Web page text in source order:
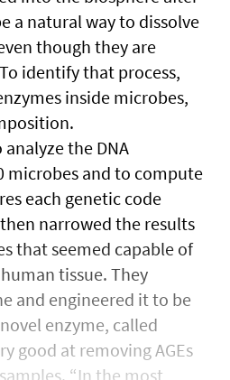
a natural way to dissolve
though they are
identify that process,
inside microbes,
the DNA
microbes and to compute
each genetic code
narrowed the results
that seemed capable of
tissue. They
and engineered it to be
enzyme, called
good at removing AGEs
“In the most